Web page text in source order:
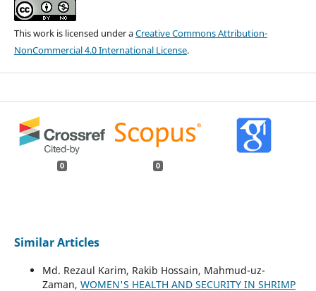
This work is licensed under aCreative Commons Attribution-
NonCommercial 4.0 International License.
0 0
Similar Articles
Md. Rezaul Karim, Rakib Hossain, Mahmud-uz-
Zaman, WOMEN'S HEALTH AND SECURITY IN SHRIMP